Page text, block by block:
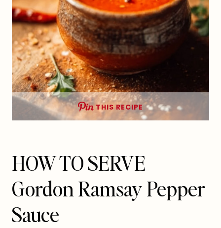
THIS RECIPE
HOW TO SERVE
Gordon Ramsay Pepper
Sauce